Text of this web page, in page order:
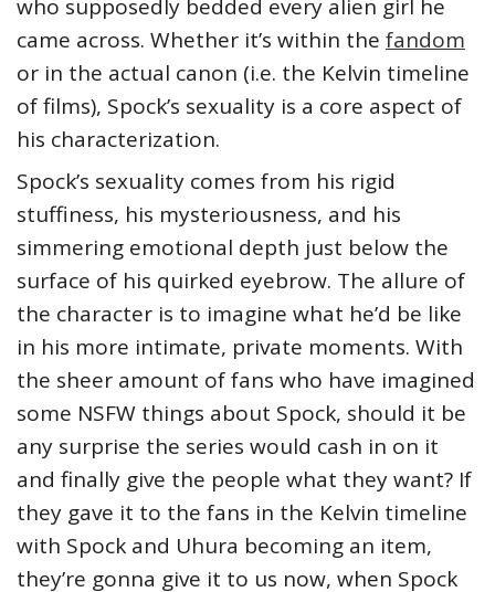
who supposedly bedded every alien girl he
came across. Whether it’s within the fandom
or in the actual canon (i.e. the Kelvin timeline
of films), Spock’s sexuality is a core aspect of
his characterization.
Spock’s sexuality comes from his rigid
stuffiness, his mysteriousness, and his
simmering emotional depth just below the
surface of his quirked eyebrow. The allure of
the character is to imagine what he’d be like
in his more intimate, private moments. With
the sheer amount of fans who have imagined
some NSFW things about Spock, should it be
any surprise the series would cash in on it
and finally give the people what they want? If
they gave it to the fans in the Kelvin timeline
with Spock and Uhura becoming an item,
they’re gonna give it to us now, when Spock